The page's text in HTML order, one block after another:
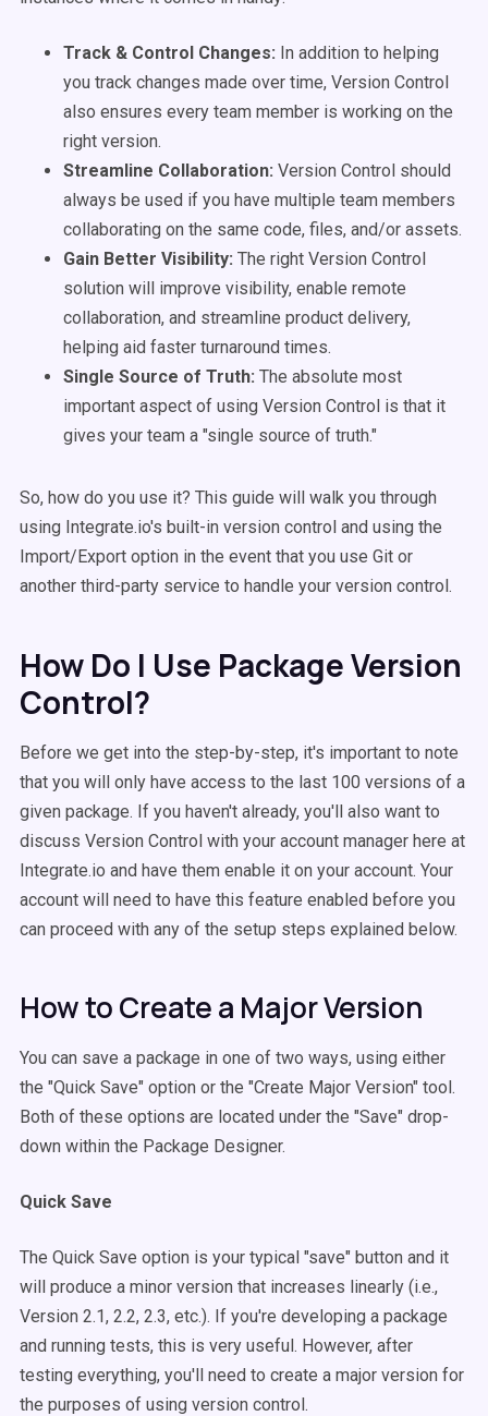
Track & Control Changes: In addition to helping
you track changes made over time, Version Control
also ensures every team member is working on the
right version.
Streamline Collaboration: Version Control should
always be used if you have multiple team members
collaborating on the same code, files, and/or assets.
Gain Better Visibility: The right Version Control
solution will improve visibility, enable remote
collaboration, and streamline product delivery,
helping aid faster turnaround times.
Single Source of Truth: The absolute most
important aspect of using Version Control is that it
gives your team a "single source of truth."
So, how do you use it? This guide will walk you through
using Integrate.io's built-in version control and using the
Import/Export option in the event that you use Git or
another third-party service to handle your version control.
How Do I Use Package Version
Control?
Before we get into the step-by-step, it's important to note
that you will only have access to the last 100 versions of a
given package. If you haven't already, you'll also want to
discuss Version Control with your account manager here at
Integrate.io and have them enable it on your account. Your
account will need to have this feature enabled before you
can proceed with any of the setup steps explained below.
How to Create a Major Version
You can save a package in one of two ways, using either
the "Quick Save" option or the "Create Major Version" tool.
Both of these options are located under the "Save" drop-
down within the Package Designer.
Quick Save
The Quick Save option is your typical "save" button and it
will produce a minor version that increases linearly (i.e.,
Version 2.1, 2.2, 2.3, etc.). If you're developing a package
and running tests, this is very useful. However, after
testing everything, you'll need to create a major version for
the purposes of using version control.